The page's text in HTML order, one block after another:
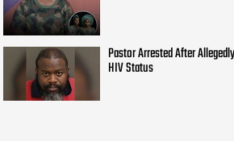
Pastor Arrested After
HIV Status